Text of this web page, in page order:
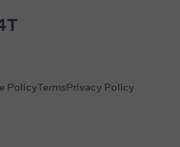
PolicyTermsPrivacy Policy